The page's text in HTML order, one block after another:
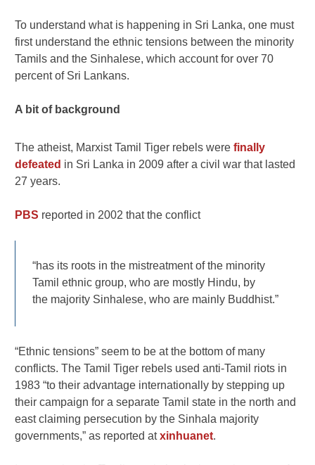
To understand what is happening in Sri Lanka, one must
first understand the ethnic tensions between the minority
Tamils and the Sinhalese, which account for over 70
percent of Sri Lankans.
A bit of background
The atheist, Marxist Tamil Tiger rebels werefinally
defeated in Sri Lanka in 2009 after a civil war that lasted
27 years.
PBS reported in 2002 that the conflict
“has its roots in the mistreatment of the minority
Tamil ethnic group, who are mostly Hindu, by
the majority Sinhalese, who are mainly Buddhist.”
“Ethnic tensions” seem to be at the bottom of many
conflicts. The Tamil Tiger rebels used anti-Tamil riots in
1983 “to their advantage internationally by stepping up
their campaign for a separate Tamil state in the north and
east claiming persecution by the Sinhala majority
governments,” as reported atxinhuanet.